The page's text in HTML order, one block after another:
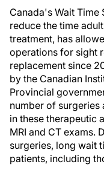
Canada's Wait Time
reduce the time
treatment, has
operations for sight
replacement since
by the Canadian
Provincial
number of
in these therapeutic
MRI and CT exams.
surgeries, long wait
patients, including